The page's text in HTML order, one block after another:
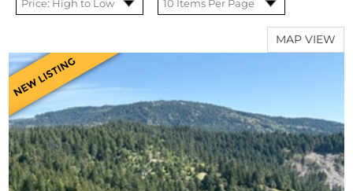
MAP VIEW